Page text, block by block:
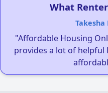
What
Takesha
"Affordable Housing
provides a lot of helpful